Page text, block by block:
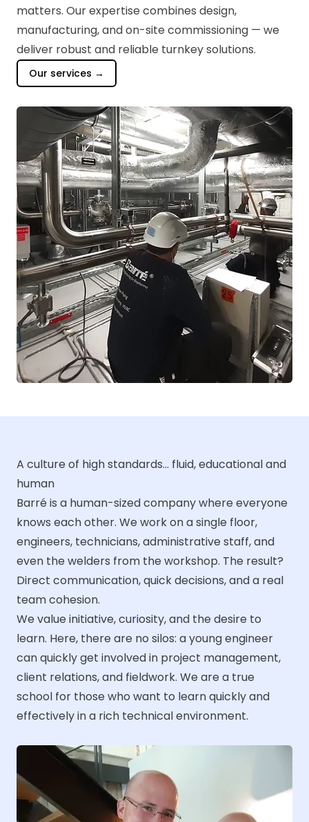
matters. Our expertise combines design,
manufacturing, and on-site commissioning — we
deliver robust and reliable turnkey solutions.
Our services →
A culture of high standards... fluid, educational and
human
Barré is a human-sized company where everyone
knows each other. We work on a single floor,
engineers, technicians, administrative staff, and
even the welders from the workshop. The result?
Direct communication, quick decisions, and a real
team cohesion.
We value initiative, curiosity, and the desire to
learn. Here, there are no silos: a young engineer
can quickly get involved in project management,
client relations, and fieldwork. We are a true
school for those who want to learn quickly and
effectively in a rich technical environment.